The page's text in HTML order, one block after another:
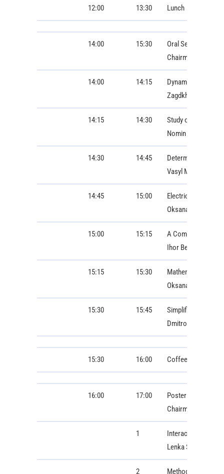
12:00 13:30 Lunch
14:00 15:30
Oral Session 2:
Chairman: Bartosz
14:00 14:15
Dynamic
Zagdkhorol
14:15 14:30
Study of Digital
Nomin
14:30 14:45
Determination of
Vasyl Malyar,
14:45 15:00
Electrical
Oksana Hoholyuk,
15:00 15:15
A Comparative
Ihor Berizka, Ivan
15:15 15:30
Mathematical
Oksana Hoholyuk,
15:30 15:45
Simplified
Dmitro Trushakov
15:30 16:00 Coffee Break
16:00 17:00
Poster Session 1:
Chairman: Zuzana
1
Interactive
Lenka Šroubová,
2 Methodology for